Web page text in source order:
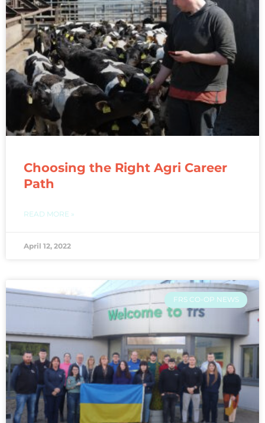
Choosing the Right Agri Career
Path
READ MORE »
April 12, 2022
FRS CO-OP NEWS